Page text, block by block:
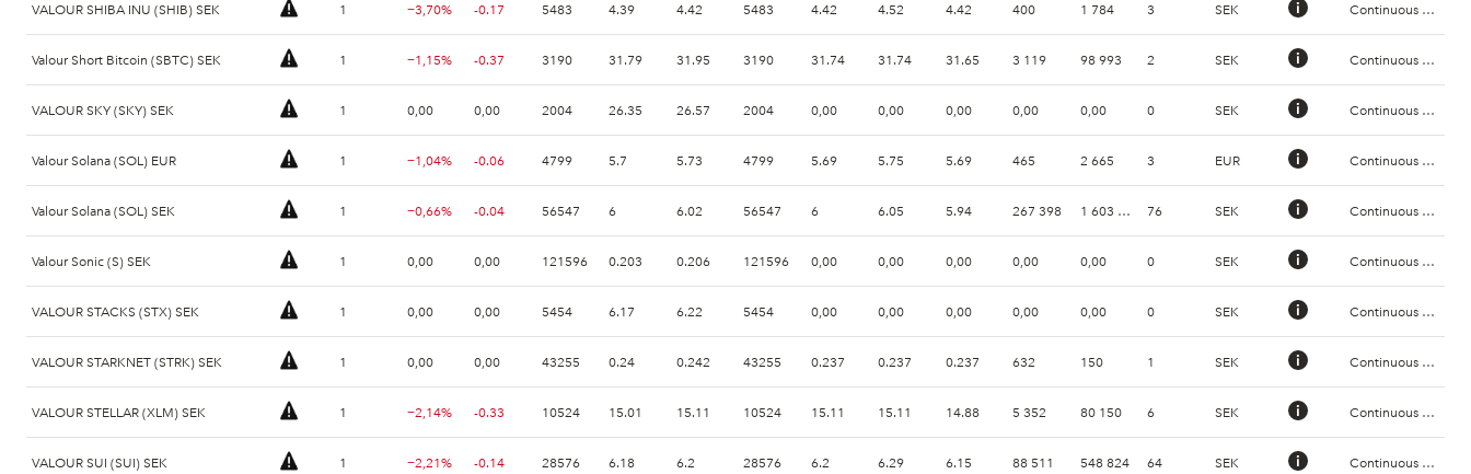
VALOUR SHIBA INU (SHIB) SEK 1 −3,70% -0.17 5483 4.39 4.42 5483 4.42 4.52 4.42 400 1 784 3 SEK Continuous Trading
Valour Short Bitcoin (SBTC) SEK 1 −1,15% -0.37 3190 31.79 31.95 3190 31.74 31.74 31.65 3 119 98 993 2 SEK Continuous Trading
VALOUR SKY (SKY) SEK 1 0,00 0,00 2004 26.35 26.57 2004 0,00 0,00 0,00 0,00 0,00 0 SEK Continuous Trading
Valour Solana (SOL) EUR 1 −1,04% -0.06 4799 5.7 5.73 4799 5.69 5.75 5.69 465 2 665 3 EUR Continuous Trading
Valour Solana (SOL) SEK 1 −0,66% -0.04 56547 6 6.02 56547 6 6.05 5.94 267 398 1 603 091 76 SEK Continuous Trading
Valour Sonic (S) SEK 1 0,00 0,00 121596 0.203 0.206 121596 0,00 0,00 0,00 0,00 0,00 0 SEK Continuous Trading
VALOUR STACKS (STX) SEK 1 0,00 0,00 5454 6.17 6.22 5454 0,00 0,00 0,00 0,00 0,00 0 SEK Continuous Trading
VALOUR STARKNET (STRK) SEK 1 0,00 0,00 43255 0.24 0.242 43255 0.237 0.237 0.237 632 150 1 SEK Continuous Trading
VALOUR STELLAR (XLM) SEK 1 −2,14% -0.33 10524 15.01 15.11 10524 15.11 15.11 14.88 5 352 80 150 6 SEK Continuous Trading
VALOUR SUI (SUI) SEK 1 −2,21% -0.14 28576 6.18 6.2 28576 6.2 6.29 6.15 88 511 548 824 64 SEK Continuous Trading